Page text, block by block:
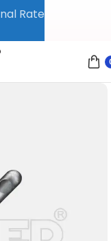
Rate